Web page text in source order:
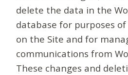
delete the data in the
database for purposes
on the Site and for
communications from
These changes and